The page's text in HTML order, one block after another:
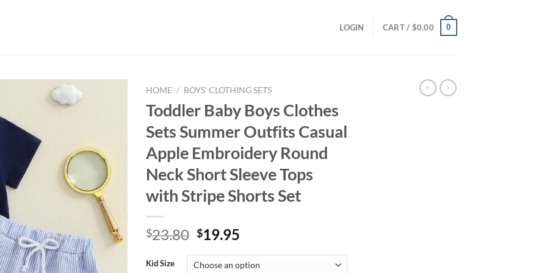
LOGIN CART / $0.00 0
HOME / BOYS' CLOTHING SETS
Toddler Baby Boys Clothes
Sets Summer Outfits Casual
Apple Embroidery Round
Neck Short Sleeve Tops
with Stripe Shorts Set
$23.80 Original
was:
$19.95
is:
Kid Size